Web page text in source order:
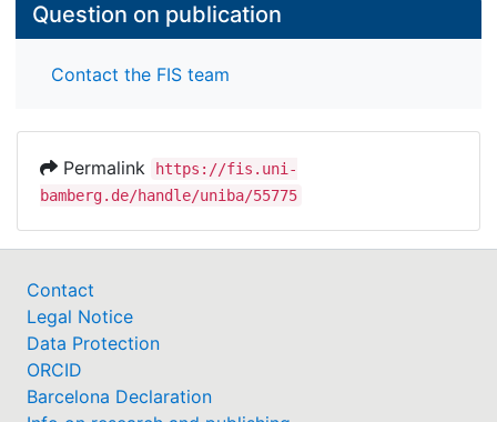
Question on publication
Contact the FIS team
Permalink
https://fis.uni-
bamberg.de/handle/uniba/55775
Contact
Legal Notice
Data Protection
ORCID
Barcelona Declaration